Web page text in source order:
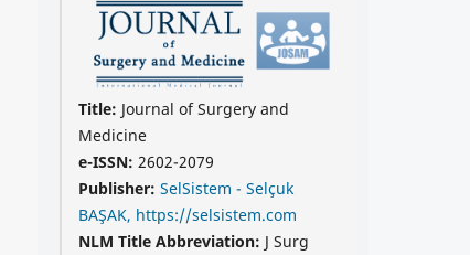
Title: Journal of Surgery and
Medicine
e-ISSN: 2602-2079
Publisher: SelSistem - Selçuk
BAŞAK, https://selsistem.com
NLM Title Abbreviation: J Surg